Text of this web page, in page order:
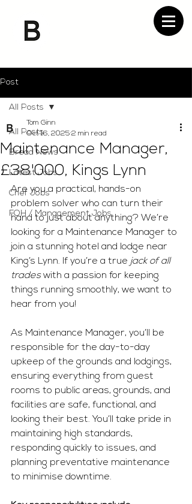
Post
All Posts
Bread News
Latest Jobs
Chef Jobs
FOH / Management Jobs
All Posts
Maintenance Manager,
£38'000, Kings Lynn
Tom Ginn
Oct 16, 2025 2 min read
Are you a practical, hands-on
problem solver who can turn their
hand to just about anything? We’re
looking for a Maintenance Manager to
join a stunning hotel and lodge near
King’s Lynn. If you’re a true jack of all
trades with a passion for keeping
things running smoothly, we want to
hear from you!
As Maintenance Manager, you’ll be
responsible for the day-to-day
upkeep of the grounds and lodgings,
ensuring everything from guest
rooms to public areas, grounds, and
facilities are safe, functional, and
looking their best. You’ll take pride in
maintaining high standards,
responding quickly to issues, and
planning preventative maintenance
to minimise downtime.